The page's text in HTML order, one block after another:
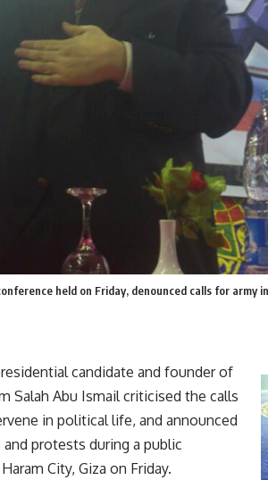
held on Friday, denounced calls for
candidate and founder of
Salah Abu Ismail criticised the calls
in political life, and announced
protests during a public
City, Giza on Friday.